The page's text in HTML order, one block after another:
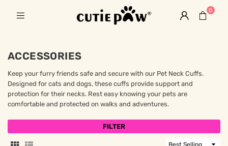
0
ACCESSORIES
Keep your furry friends safe and secure with our Pet Neck Cuffs.
Designed for cats and dogs, these cuffs provide support and
protection for their necks. Rest easy knowing your pets are
comfortable and protected on walks and adventures.
FILTER
Sort